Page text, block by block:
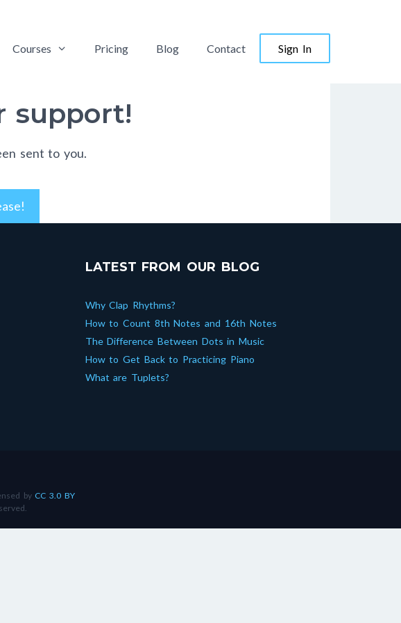
Courses Pricing Blog Contact Sign In
support!
sent to you.
LATEST FROM OUR BLOG
Why Clap Rhythms?
How to Count 8th Notes and 16th Notes
The Difference Between Dots in Music
How to Get Back to Practicing Piano
What are Tuplets?
by CC 3.0 BY